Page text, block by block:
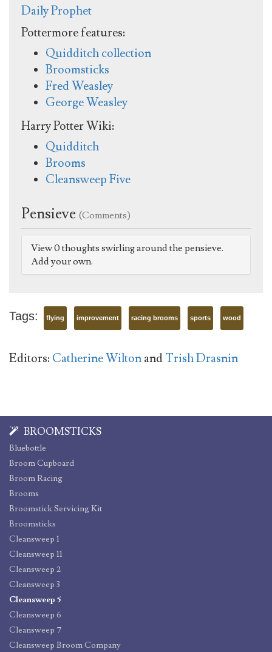
Daily Prophet
Pottermore features:
Quidditch collection
Broomsticks
Fred Weasley
George Weasley
Harry Potter Wiki:
Quidditch
Brooms
Cleansweep Five
Pensieve (Comments)
View 0 thoughts swirling around the pensieve.
Add your own.
Tags: flying improvement racing brooms sports wood
Editors:Catherine WiltonandTrish Drasnin
BROOMSTICKS
Bluebottle
Broom Cupboard
Broom Racing
Brooms
Broomstick Servicing Kit
Broomsticks
Cleansweep 1
Cleansweep 11
Cleansweep 2
Cleansweep 3
Cleansweep 5
Cleansweep 6
Cleansweep 7
Cleansweep Broom Company